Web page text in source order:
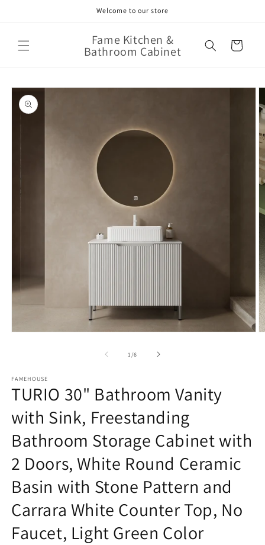
Welcome to our store
Fame Kitchen &
Bathroom Cabinet Cart
Skip to
product
information
1 /of
6
FAMEHOUSE
TURIO 30" Bathroom Vanity
with Sink, Freestanding
Bathroom Storage Cabinet with
2 Doors, White Round Ceramic
Basin with Stone Pattern and
Carrara White Counter Top, No
Faucet, Light Green Color